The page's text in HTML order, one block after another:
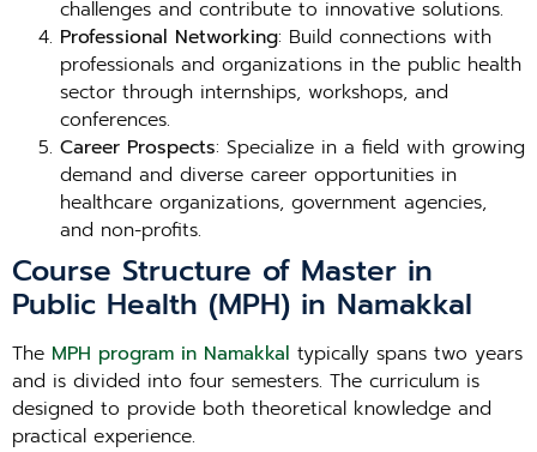
challenges and contribute to innovative solutions.
Professional Networking: Build connections with
professionals and organizations in the public health
sector through internships, workshops, and
conferences.
Career Prospects: Specialize in a field with growing
demand and diverse career opportunities in
healthcare organizations, government agencies,
and non-profits.
Course Structure of Master in
Public Health (MPH) in Namakkal
The MPH program in Namakkal typically spans two years
and is divided into four semesters. The curriculum is
designed to provide both theoretical knowledge and
practical experience.